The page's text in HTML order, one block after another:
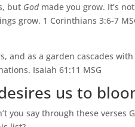
but Godmade you grow. It’s
grow. 1 Corinthians 3:6-7
and as a garden cascades
Isaiah 61:11 MSG
us to
you say through these verses